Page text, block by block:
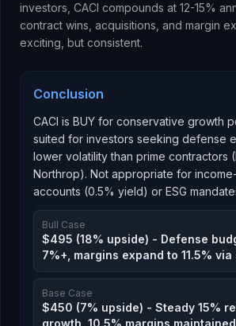
investors, CACI compounds at 12-15%
contract wins, acquisitions, and margin
exciting, but consistent.
Conclusion
CACI is BUY for conservative growth
suited for investors seeking defense
lower volatility than prime contractors
Northrop). Not appropriate for
accounts (0.5% yield) or ESG
Bull Case
$495 (18% upside) - Defense
7%+, margins expand to 11.5% via
Base Case
$450 (7% upside) - Steady 15%
growth, 10.5% margins maintained